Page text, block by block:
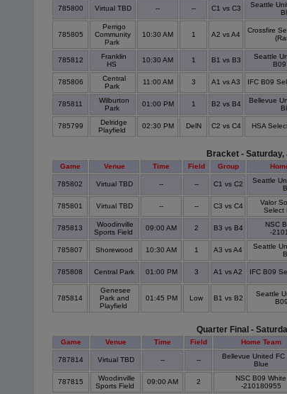
785800 Virtual TBD -- -- C1 vs C3
Seattle
785805
Perrigo
Community
Park
10:30 AM 1 A2 vs A4
Crossfire
785812
Franklin
HS
10:30 AM 1 B1 vs B3
Seattle
785806
Central
Park
11:00 AM 3 A1 vs A3 IFC B09
785811
Wilburton
Park
01:00 PM 1 B2 vs B4
Bellevue
785799
Delridge
Playfield
02:30 PM DelN C2 vs C4 HSA
Bracket - Saturday,
Game Venue Time Field Group
785802 Virtual TBD -- -- C1 vs C2
Seattle
785801 Virtual TBD -- -- C3 vs C4
Valor
Select
785813
Woodinville
Sports Field
09:00 AM 2 B3 vs B4
NSC
-
785807 Shorewood 10:30 AM 1 A3 vs A4
Seattle
785808 Central Park 01:00 PM 3 A1 vs A2 IFC B09
785814
Genesee
Park and
Playfield
01:45 PM Low B1 vs B2
Seattle
Quarter Final -
Game Venue Time Field Home Team
787814 Virtual TBD -- --
Bellevue United FC
Blue
787815
Woodinville
Sports Field
09:00 AM 2
NSC B09 White
-210180955